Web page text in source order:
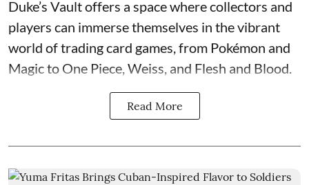
Duke’s Vaultoffers a space where collectors and
players can immerse themselves in the vibrant
world oftrading card games, from Pokémon and
Magic to One Piece, Weiss, and Flesh and Blood.
Read More